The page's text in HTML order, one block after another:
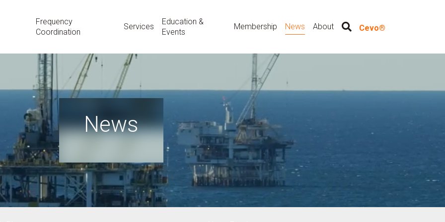
Frequency
Coordination
Services
Education &
Events
Membership News About Cevo®
News